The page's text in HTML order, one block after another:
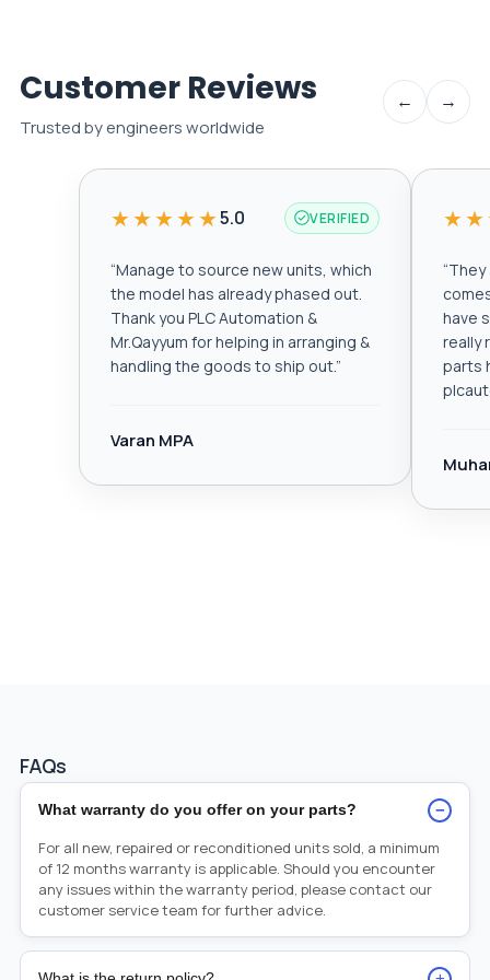
Customer Reviews
Trusted by engineers worldwide
← →
★★★★★5.0 VERIFIED
“Manage to source new units, which
the model has already phased out.
Thank you PLC Automation &
Mr.Qayyum for helping in arranging &
handling the goods to ship out.”
Varan MPA
“They
have
really
parts
FAQs
What warranty do you offer on your parts? −
For all new, repaired or reconditioned units sold, a minimum
of 12 months warranty is applicable. Should you encounter
any issues within the warranty period, please contact our
customer service team for further advice.